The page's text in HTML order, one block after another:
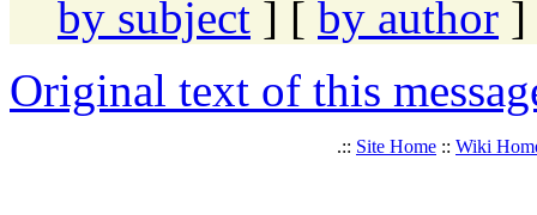
by subject ] [ by author ]
Original text of this
.:: Site Home :: Wiki